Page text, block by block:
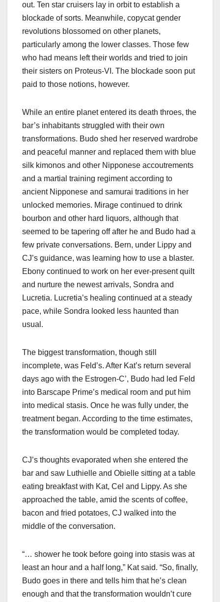
out. Ten star cruisers lay in orbit to establish a
blockade of sorts. Meanwhile, copycat gender
revolutions blossomed on other planets,
particularly among the lower classes. Those few
who had means left their worlds and tried to join
their sisters on Proteus-VI. The blockade soon put
paid to those notions, however.
While an entire planet entered its death throes, the
bar’s inhabitants struggled with their own
transformations. Budo shed her reserved wardrobe
and peaceful manner and replaced them with blue
silk kimonos and other Nipponese accoutrements
and a martial training regiment according to
ancient Nipponese and samurai traditions in her
unlocked memories. Mirage continued to drink
bourbon and other hard liquors, although that
seemed to be tapering off after he and Budo had a
few private conversations. Bern, under Lippy and
CJ’s guidance, was learning how to use a blaster.
Ebony continued to work on her ever-present quilt
and nurture the newest arrivals, Sondra and
Lucretia. Lucretia’s healing continued at a steady
pace, while Sondra looked less haunted than
usual.
The biggest transformation, though still
incomplete, was Feld’s. After Kat’s return several
days ago with the Estrogen-C’, Budo had led Feld
into Barscape Prime’s medical room and put him
into medical stasis. Once he was fully under, the
treatment began. According to the time estimates,
the transformation would be completed today.
CJ’s thoughts evaporated when she entered the
bar and saw Luthielle and Obielle sitting at a table
eating breakfast with Kat, Cel and Lippy. As she
approached the table, amid the scents of coffee,
bacon and fried potatoes, CJ walked into the
middle of the conversation.
“… shower he took before going into stasis was at
least an hour and a half long,” Kat said. “So, finally,
Budo goes in there and tells him that he’s clean
enough and that the transformation wouldn’t cure